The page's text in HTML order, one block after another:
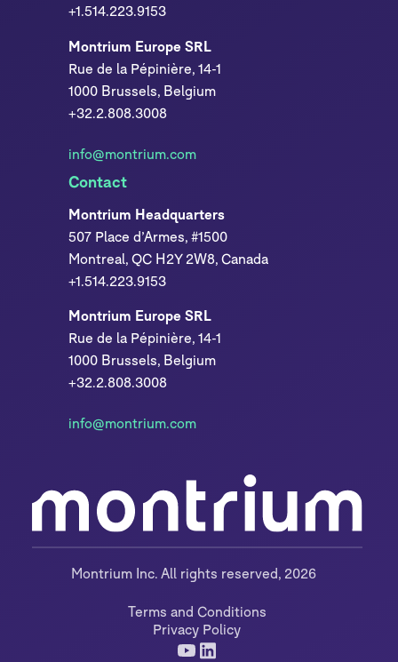
+1.514.223.9153
Montrium Europe SRL
Rue de la Pépinière, 14-1
1000 Brussels, Belgium
+32.2.808.3008
info@montrium.com
Contact
Montrium Headquarters
507 Place d’Armes, #1500
Montreal, QC H2Y 2W8, Canada
+1.514.223.9153
Montrium Europe SRL
Rue de la Pépinière, 14-1
1000 Brussels, Belgium
+32.2.808.3008
info@montrium.com
Montrium Inc. All rights reserved, 2026
Terms and Conditions
Privacy Policy